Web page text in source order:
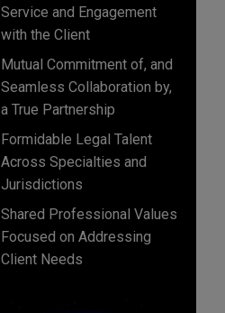
Service and Engagement
with the Client
Mutual Commitment of, and
Seamless Collaboration by,
a True Partnership
Formidable Legal Talent
Across Specialties and
Jurisdictions
Shared Professional Values
Focused on Addressing
Client Needs